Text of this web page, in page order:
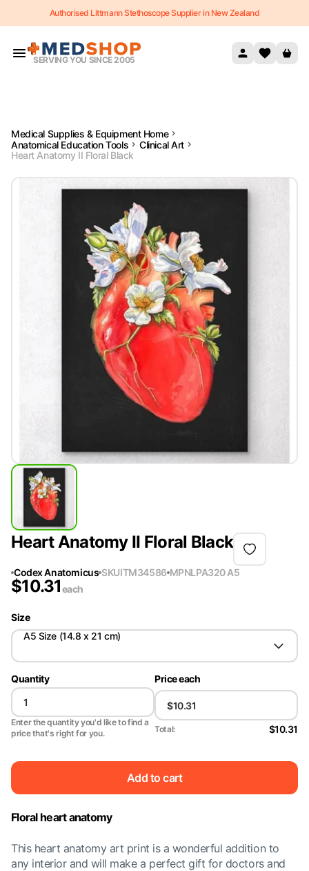
Skip to content
Authorised Littmann Stethoscope Supplier in New Zealand
SERVING YOU SINCE 2005
Medical Supplies & Equipment Home
Anatomical Education Tools
Clinical Art
Heart Anatomy II Floral Black
Heart Anatomy II Floral Black
Codex Anatomicus SKUITM34586 MPNLPA320 A5
$10.31each
Size
A5 Size (14.8 x 21 cm)
Quantity
Enter the quantity you'd like to find a
price that's right for you.
Price each
Total: $10.31
Add to cart
Floral heart anatomy
This heart anatomy art print is a wonderful addition to
any interior and will make a perfect gift for doctors and